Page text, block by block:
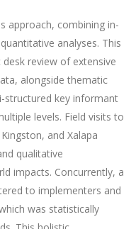
approach, combining in-
analyses. This
review of extensive
alongside thematic
structured key informant
levels. Field visits to
and Xalapa
qualitative
impacts. Concurrently, a
to implementers and
was statistically